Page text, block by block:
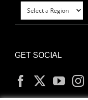
GET SOCIAL